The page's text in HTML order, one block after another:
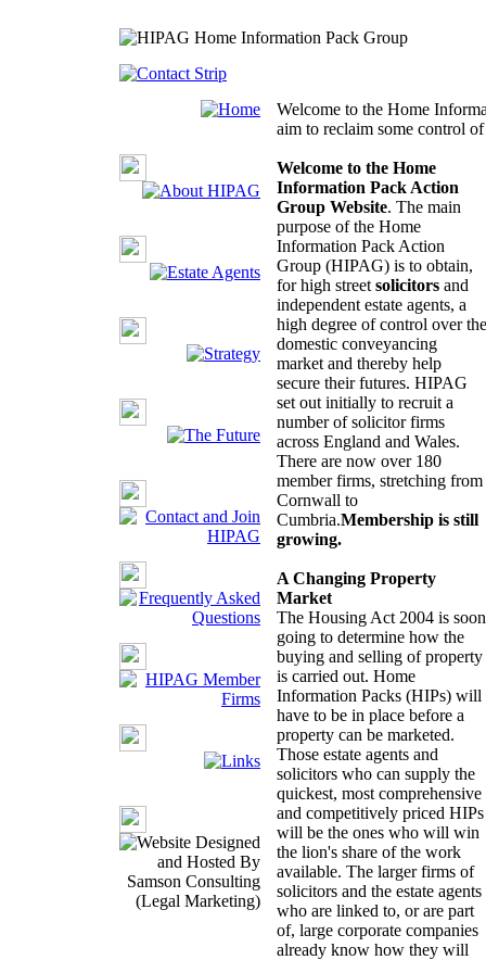
Welcome to the Home
aim to reclaim some control
Welcome to the Home
Information Pack Action
Group Website. The main
purpose of the Home
Information Pack Action
Group (HIPAG) is to obtain,
for high street solicitors and
independent estate agents, a
high degree of control over the
domestic conveyancing
market and thereby help
secure their futures. HIPAG
set out initially to recruit a
number of solicitor firms
across England and Wales.
There are now over 180
member firms, stretching from
Cornwall to
Cumbria.Membership is still
growing.
A Changing Property
Market
The Housing Act 2004 is soon
going to determine how the
buying and selling of property
is carried out. Home
Information Packs (HIPs) will
have to be in place before a
property can be marketed.
Those estate agents and
solicitors who can supply the
quickest, most comprehensive
and competitively priced HIPs
will be the ones who will win
the lion's share of the work
available. The larger firms of
solicitors and the estate agents
who are linked to, or are part
of, large corporate companies
already know how they will